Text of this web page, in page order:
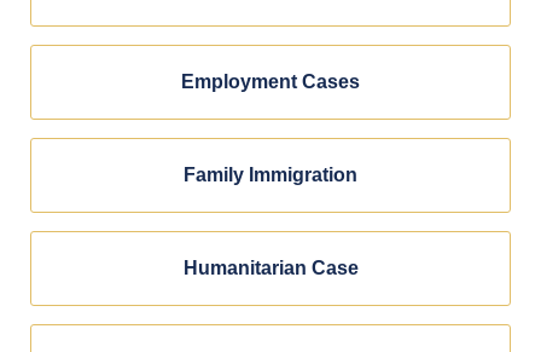
Employment Cases
Family Immigration
Humanitarian Case